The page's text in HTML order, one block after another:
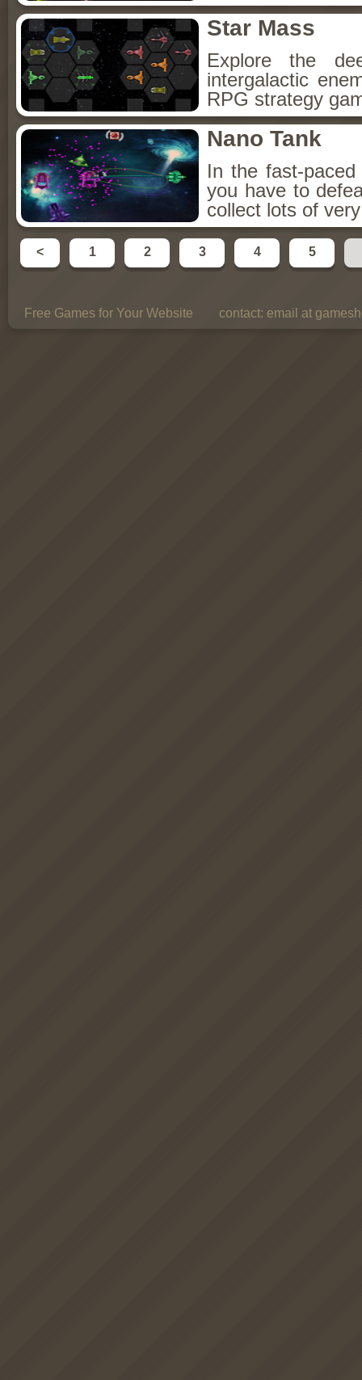
Star Mass
Explore the
intergalactic
RPG strategy
Nano Tank
In the fast-
you have to
collect lots of
< 1 2 3 4 5
Free Games for Your Website contact: email at